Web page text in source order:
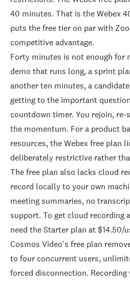
40 minutes. That is the Webex
puts the free tier on par with
competitive advantage.
Forty minutes is not enough for
demo that runs long, a sprint
another ten minutes, a
getting to the important
countdown timer. You rejoin,
the momentum. For a product
resources, the Webex free plan
deliberately restrictive rather
The free plan also lacks cloud
record locally to your own
meeting summaries, no
support. To get cloud recording
need theStarter plan at $14.50/
Cosmos Video's free plan
to four concurrent users,
forced disconnection. Recording